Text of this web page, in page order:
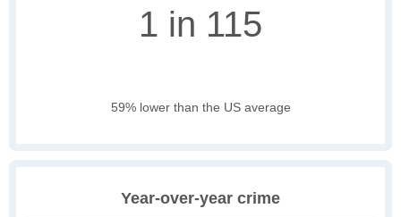
1 in 115
59% lower than the US average
Year-over-year crime